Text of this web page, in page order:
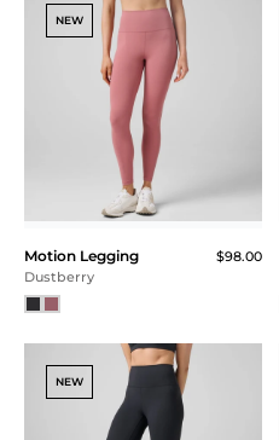
NEW
Motion Legging
$98.00
Dustberry
NEW